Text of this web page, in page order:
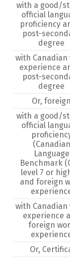
with a good/
official
proficiency
post-
degree
with Canadian
experience
post-
degree
Or,
with a good/
official
(Canadian
Language
Benchmark
level 7 or
and foreign
with Canadian
experience
foreign
Or,